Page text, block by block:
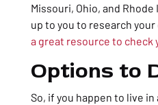
Missouri, Ohio, and
up to you to research
a great resource to check
Options to
So, if you happen to live